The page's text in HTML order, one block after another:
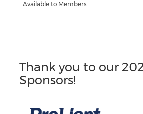
Available to Members
Thank you to our
Sponsors!